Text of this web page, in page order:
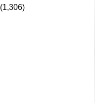
(1,306)